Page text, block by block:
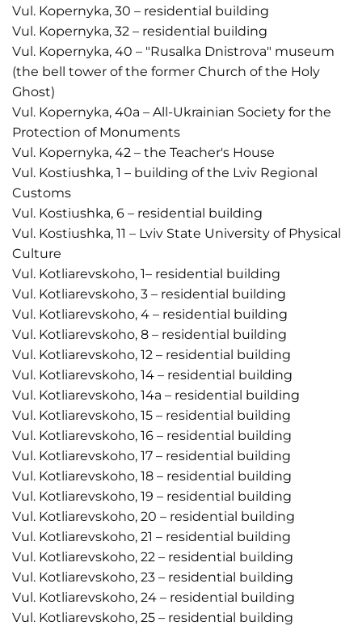
Vul. Kopernyka, 30 – residential building
Vul. Kopernyka, 32 – residential building
Vul. Kopernyka, 40 – "Rusalka Dnistrova" museum
(the bell tower of the former Church of the Holy
Ghost)
Vul. Kopernyka, 40a – All-Ukrainian Society for the
Protection of Monuments
Vul. Kopernyka, 42 – the Teacher's House
Vul. Kostiushka, 1 – building of the Lviv Regional
Customs
Vul. Kostiushka, 6 – residential building
Vul. Kostiushka, 11 – Lviv State University of Physical
Culture
Vul. Kotliarevskoho, 1– residential building
Vul. Kotliarevskoho, 3 – residential building
Vul. Kotliarevskoho, 4 – residential building
Vul. Kotliarevskoho, 8 – residential building
Vul. Kotliarevskoho, 12 – residential building
Vul. Kotliarevskoho, 14 – residential building
Vul. Kotliarevskoho, 14a – residential building
Vul. Kotliarevskoho, 15 – residential building
Vul. Kotliarevskoho, 16 – residential building
Vul. Kotliarevskoho, 17 – residential building
Vul. Kotliarevskoho, 18 – residential building
Vul. Kotliarevskoho, 19 – residential building
Vul. Kotliarevskoho, 20 – residential building
Vul. Kotliarevskoho, 21 – residential building
Vul. Kotliarevskoho, 22 – residential building
Vul. Kotliarevskoho, 23 – residential building
Vul. Kotliarevskoho, 24 – residential building
Vul. Kotliarevskoho, 25 – residential building